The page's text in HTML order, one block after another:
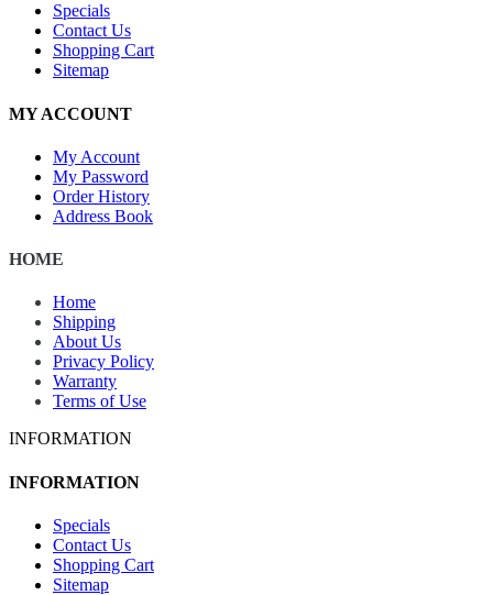
Specials
Contact Us
Shopping Cart
Sitemap
MY ACCOUNT
My Account
My Password
Order History
Address Book
HOME
Home
Shipping
About Us
Privacy Policy
Warranty
Terms of Use
INFORMATION
INFORMATION
Specials
Contact Us
Shopping Cart
Sitemap